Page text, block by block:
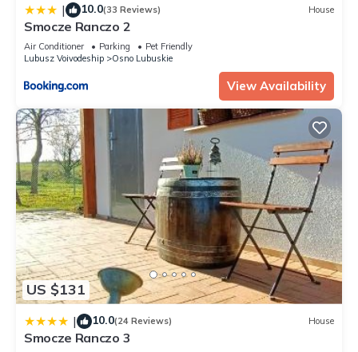
| 10.0(33 Reviews) House
Smocze Ranczo 2
Air Conditioner Parking
Pet Friendly
Lubusz Voivodeship
Osno Lubuskie
View Availability
US $131
| 10.0(24 Reviews) House
Smocze Ranczo 3